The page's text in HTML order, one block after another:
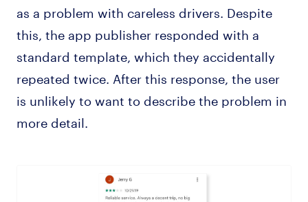
as a problem with careless drivers. Despite
this, the app publisher responded with a
standard template, which they accidentally
repeated twice. After this response, the user
is unlikely to want to describe the problem in
more detail.